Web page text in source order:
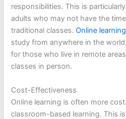
responsibilities. This is
adults who may not have the
traditional classes.Online learning
study from anywhere in the
for those who live in remote
classes in person.
Cost-Effectiveness
Online learning is often more
classroom-based learning. This